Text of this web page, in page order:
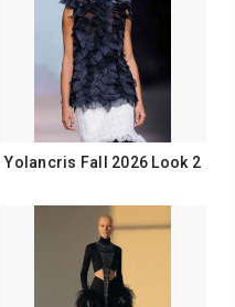
Yolancris Fall 2026 Look 2